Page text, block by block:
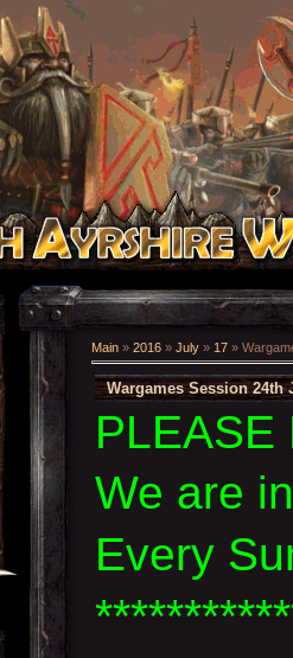
Main » 2016 » July » 17 »
Wargames Session 24th
PLEASE
We are
Every